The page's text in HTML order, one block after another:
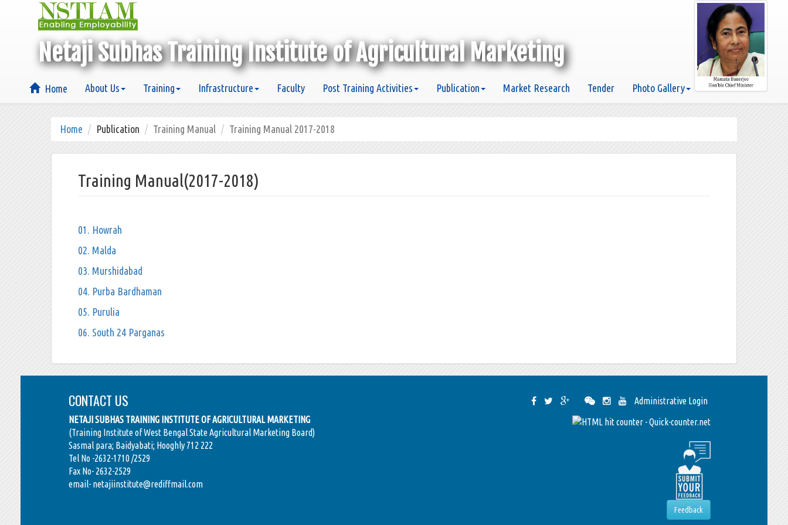
Netaji Subhas Training Institute of Agricultural Marketing
Home About Us Training Infrastructure Faculty Post Training Activities Publication Market Research Tender Photo Gallery
Home Publication Training Manual Training Manual 2017-2018
Training Manual(2017-2018)
01. Howrah
02. Malda
03. Murshidabad
04. Purba Bardhaman
05. Purulia
06. South 24 Parganas
CONTACT US
NETAJI SUBHAS TRAINING INSTITUTE OF AGRICULTURAL MARKETING
(Training Institute of West Bengal State Agricultural Marketing Board)
Sasmal para; Baidyabati; Hooghly 712 222
Tel No -2632-1710 /2529
Fax No- 2632-2529
email- netajiinstitute@rediffmail.com
Administrative Login
Feedback